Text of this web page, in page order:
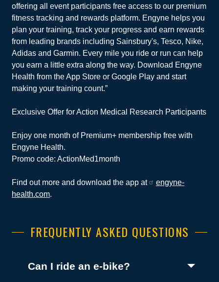
offering all event participants free access to our premium
fitness tracking and rewards platform. Engyne helps you
plan your training, track your progress and earn rewards
from leading brands including Sainsbury's, Tesco, Nike,
Adidas and Garmin. Every mile you ride or run can help
you earn a little extra along the way. Download Engyne
Health from the App Store or Google Play and start
making your training count.”
Exclusive Offer for Action Medical Research Participants
Enjoy one month of Premium+ membership free with
Engyne Health.
Promo code: ActionMed1month
Find out more and download the app at
engyne-
health.com.
FREQUENTLY ASKED QUESTIONS
Can I ride an e-bike? (Toggle open)